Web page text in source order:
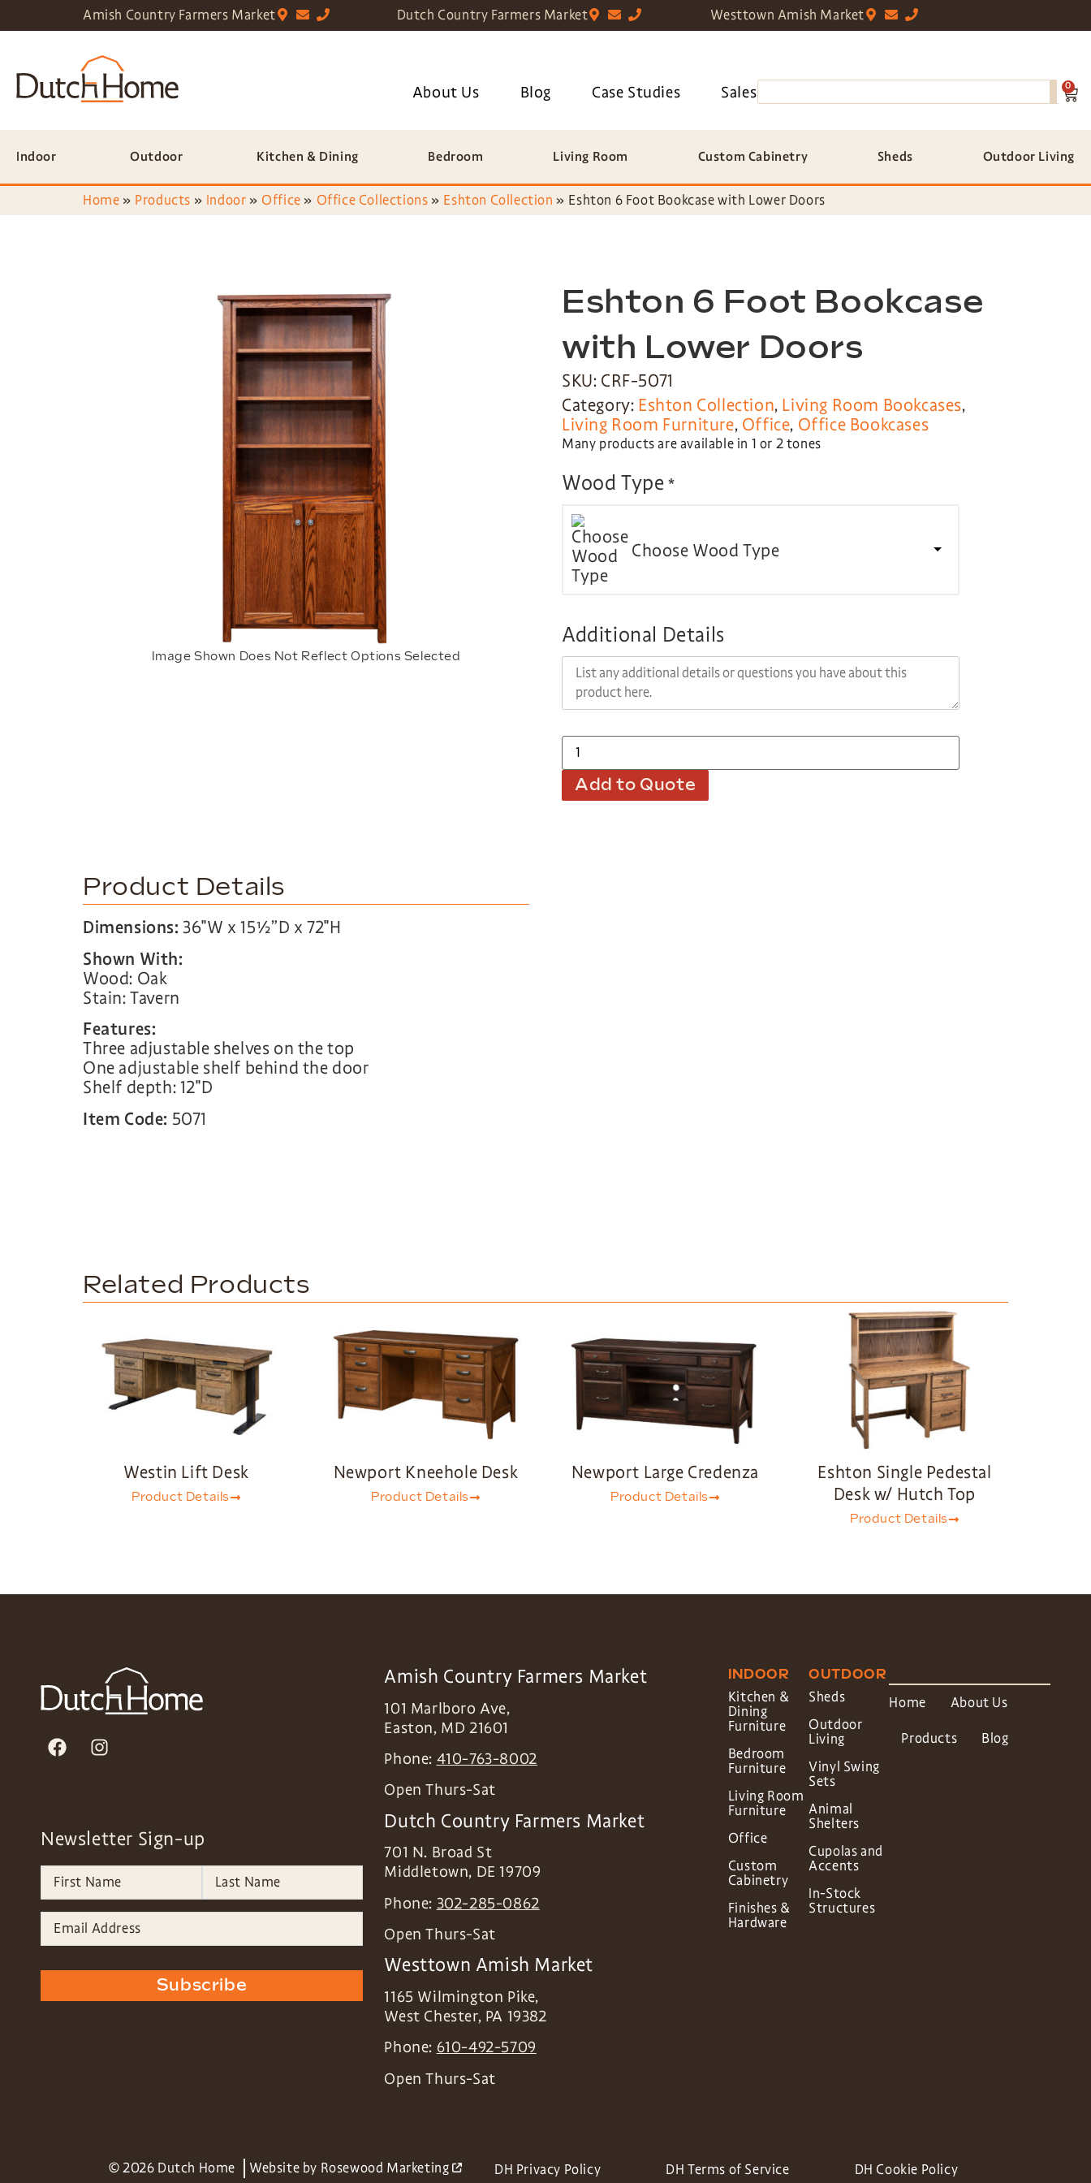
Amish Country Farmers Market Dutch Country Farmers Market Westtown Amish Market
About Us Blog Case Studies Sales 0
Indoor Outdoor Kitchen & Dining Bedroom Living Room Custom Cabinetry Sheds Outdoor Living
Home » Products » Indoor » Office » Office Collections » Eshton Collection » Eshton 6 Foot Bookcase with Lower Doors
Image Shown Does Not Reflect Options Selected
Eshton 6 Foot Bookcase
with Lower Doors
SKU: CRF-5071
Category: Eshton Collection, Living Room Bookcases,
Living Room Furniture, Office, Office Bookcases
Many products are available in 1 or 2 tones
Wood Type *
Choose Wood Type
Additional Details
Add to Quote
Product Details
Dimensions: 36″W x 15½”D x 72″H
Shown With:
Wood: Oak
Stain: Tavern
Features:
Three adjustable shelves on the top
One adjustable shelf behind the door
Shelf depth: 12″D
Item Code: 5071
Related Products
Westin Lift Desk
Product Details
Newport Kneehole Desk
Product Details
Newport Large Credenza
Product Details
Eshton Single Pedestal
Desk w/ Hutch Top
Product Details
Newsletter Sign-up
Subscribe
Amish Country Farmers Market
101 Marlboro Ave,
Easton, MD 21601
Phone: 410-763-8002
Open Thurs-Sat
Dutch Country Farmers Market
701 N. Broad St
Middletown, DE 19709
Phone: 302-285-0862
Open Thurs-Sat
Westtown Amish Market
1165 Wilmington Pike,
West Chester, PA 19382
Phone: 610-492-5709
Open Thurs-Sat
INDOOR
Kitchen &
Dining
Furniture
Bedroom
Furniture
Living Room
Furniture
Office
Custom
Cabinetry
Finishes &
Hardware
OUTDOOR
Sheds
Outdoor
Living
Vinyl Swing
Sets
Animal
Shelters
Cupolas and
Accents
In-Stock
Structures
Home About Us
Products Blog
© 2026 Dutch Home Website by Rosewood Marketing DH Privacy Policy DH Terms of Service DH Cookie Policy